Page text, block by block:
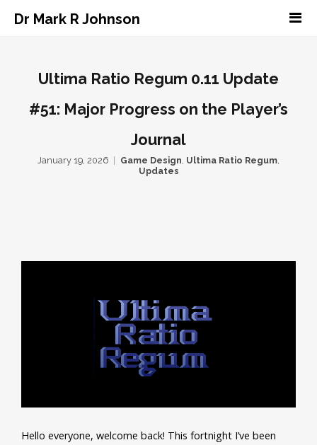
Dr Mark R Johnson
Ultima Ratio Regum 0.11 Update
#51: Major Progress on the Player’s
Journal
January 19, 2026 Game Design, Ultima Ratio Regum,
Updates
Hello everyone, welcome back! This fortnight I’ve been